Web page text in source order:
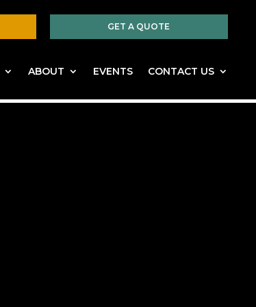
GET A QUOTE
ABOUT EVENTS CONTACT US